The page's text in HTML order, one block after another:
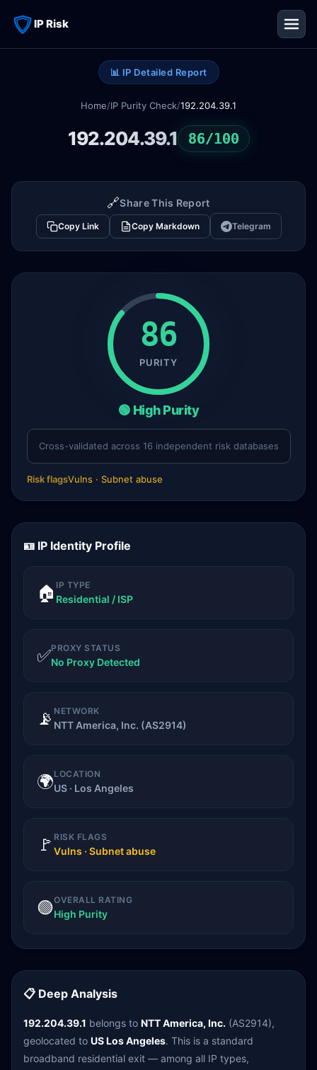
IP Risk
📊 IP Detailed Report
Home/IP Purity Check/192.204.39.1
192.204.39.1 86/100
🔗Share This Report
Copy Link Copy Markdown Telegram
86
PURITY
🟢 High Purity
Cross-validated across 16 independent risk databases
Risk flagsVulns · Subnet abuse
🪪 IP Identity Profile
🏠 IP TYPE
Residential / ISP
✅PROXY STATUS
No Proxy Detected
📡 NETWORK
NTT America, Inc. (AS2914)
🌍LOCATION
US · Los Angeles
🚩 RISK FLAGS
Vulns · Subnet abuse
🟢OVERALL RATING
High Purity
📋 Deep Analysis
192.204.39.1 belongs to NTT America, Inc. (AS2914),
geolocated to US Los Angeles. This is a standard
broadband residential exit — among all IP types,